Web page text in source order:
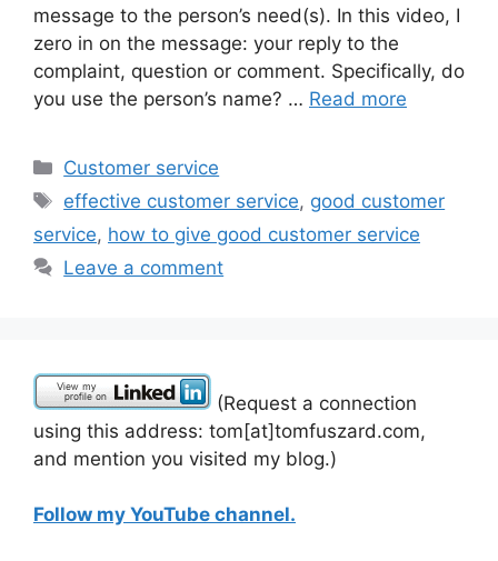
message to the person’s need(s). In this video, I
zero in on the message: your reply to the
complaint, question or comment. Specifically, do
you use the person’s name? … Read more
Categories
Customer service
Tags
effective customer service, good customer
service, how to give good customer service
Leave a comment
(Request a connection
using this address: tom[at]tomfuszard.com,
and mention you visited my blog.)
Follow my YouTube channel.